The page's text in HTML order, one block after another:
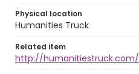
Physical location
Humanities Truck
Related item
http://humanitiestruck.com/